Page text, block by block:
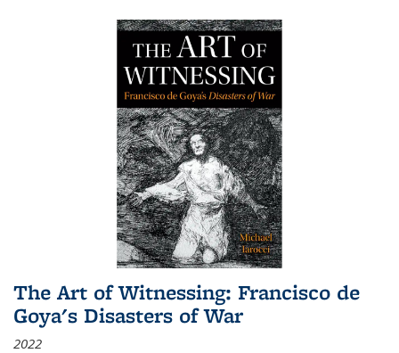
The Art of Witnessing: Francisco de
Goya's Disasters of War
2022